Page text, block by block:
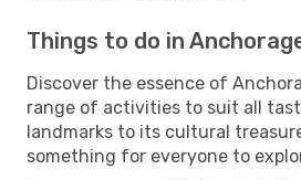
Things to do in
Discover the essence of
range of activities to suit all
landmarks to its cultural
something for everyone to